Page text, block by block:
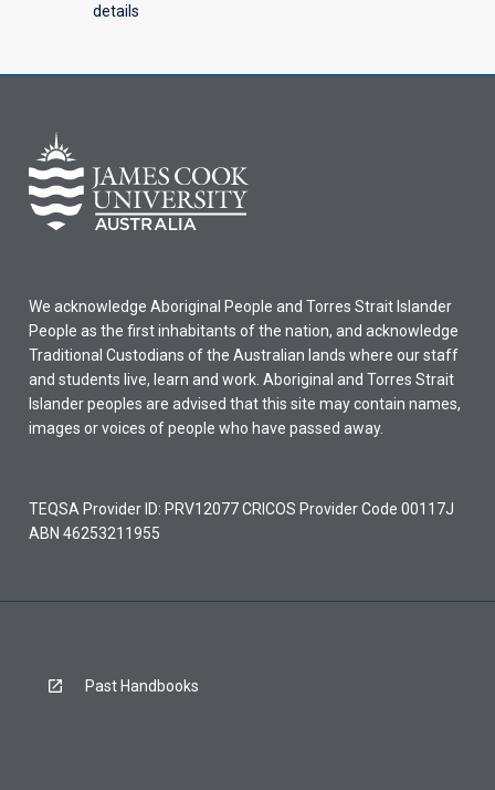
details
We acknowledge Aboriginal People and Torres Strait Islander
People as the first inhabitants of the nation, and acknowledge
Traditional Custodians of the Australian lands where our staff
and students live, learn and work. Aboriginal and Torres Strait
Islander peoples are advised that this site may contain names,
images or voices of people who have passed away.
TEQSA Provider ID: PRV12077 CRICOS Provider Code 00117J
ABN 46253211955
Past Handbooks